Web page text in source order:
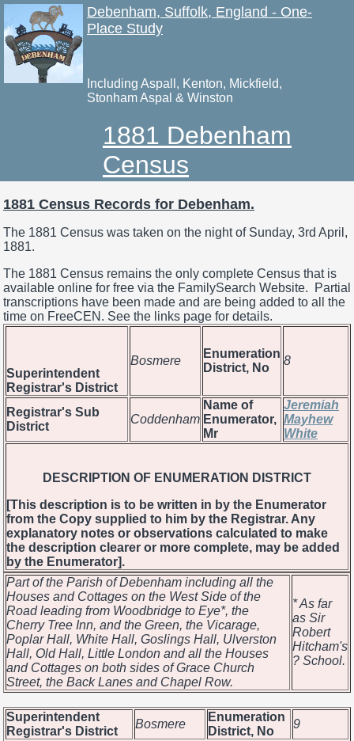
Debenham, Suffolk, England - One-
Place Study
Including Aspall, Kenton, Mickfield,
Stonham Aspal & Winston
1881 Debenham
Census
1881 Census Records for Debenham.
The 1881 Census was taken on the night of Sunday, 3rd April,
1881.
The 1881 Census remains the only complete Census that is
available online for free via the FamilySearch Website. Partial
transcriptions have been made and are being added to all the
time on FreeCEN. See the links page for details.
Superintendent
Registrar's District
Bosmere
Enumeration
District, No
8
Registrar's Sub
District
Coddenham
Name of
Enumerator,
Mr
Jeremiah
Mayhew
White
DESCRIPTION OF ENUMERATION DISTRICT
[This description is to be written in by the Enumerator
from the Copy supplied to him by the Registrar. Any
explanatory notes or observations calculated to make
the description clearer or more complete, may be added
by the Enumerator].
Part of the Parish of Debenham including all the
Houses and Cottages on the West Side of the
Road leading from Woodbridge to Eye*, the
Cherry Tree Inn, and the Green, the Vicarage,
Poplar Hall, White Hall, Goslings Hall, Ulverston
Hall, Old Hall, Little London and all the Houses
and Cottages on both sides of Grace Church
Street, the Back Lanes and Chapel Row.
* As far
as Sir
Robert
Hitcham's
? School.
Superintendent
Registrar's District
Bosmere
Enumeration
District, No
9